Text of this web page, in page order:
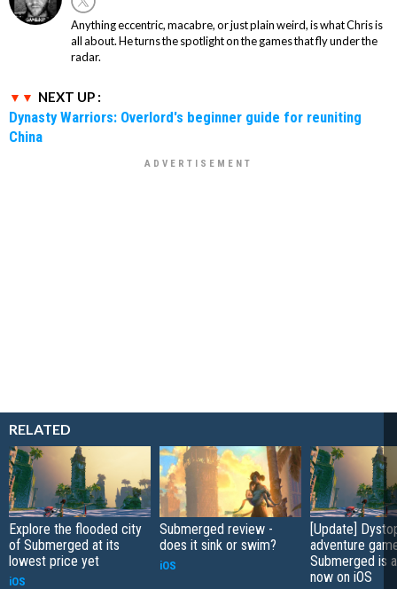
Anything eccentric, macabre, or just plain weird, is what Chris is
all about. He turns the spotlight on the games that fly under the
radar.
NEXT UP :
Dynasty Warriors: Overlord's beginner guide for reuniting
China
RELATED
Explore the flooded city
of Submerged at its
lowest price yet
iOS
Submerged review -
does it sink or swim?
iOS
[Update]
adventure
Submerged is
now on iOS